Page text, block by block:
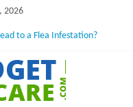
2026
to a Flea Infestation?
Treatment?
Your Dog’s Body?
Growing Large-breed Puppies